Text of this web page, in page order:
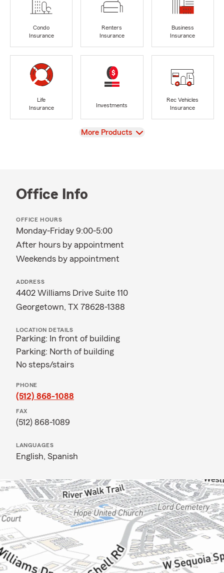
Condo
Insurance
Renters
Insurance
Business
Insurance
Life
Insurance
Investments
Rec Vehicles
Insurance
View
More Products
Office Info
OFFICE HOURS
Monday-Friday 9:00-5:00
After hours by appointment
Weekends by appointment
ADDRESS
4402 Williams Drive Suite 110
Georgetown, TX 78628-1388
LOCATION DETAILS
Parking: In front of building
Parking: North of building
No steps/stairs
PHONE
(512) 868-1088
FAX
(512) 868-1089
LANGUAGES
English, Spanish